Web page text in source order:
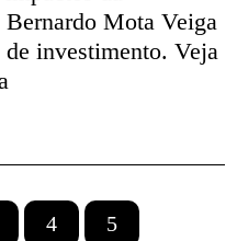
Mota Veiga
investimento. Veja
4 5